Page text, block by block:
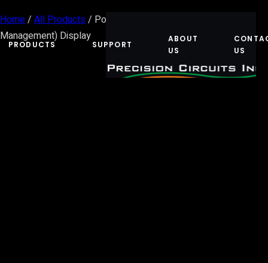
PRODUCTS SUPPORT
ABOUT
US
US
Home/ All Products/ Power Control System (Energy
Management) Display